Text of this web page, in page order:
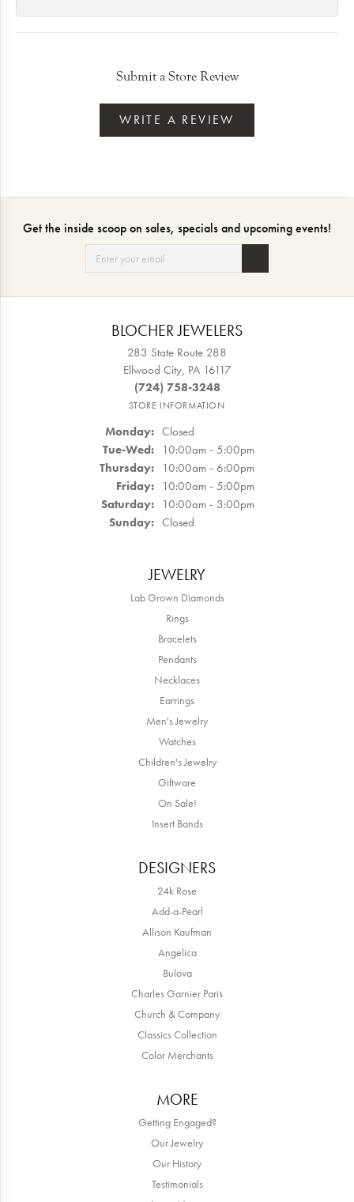
Submit a Store Review
WRITE A REVIEW
Get the inside scoop on sales, specials and upcoming events!
BLOCHER JEWELERS
283 State Route 288
Ellwood City, PA 16117
(724) 758-3248
STORE INFORMATION
Monday: Closed
Tue-Wed:Tuesday - Wednesday:
10:00am - 5:00pm
Thursday: 10:00am - 6:00pm
Friday: 10:00am - 5:00pm
Saturday: 10:00am - 3:00pm
Sunday: Closed
JEWELRY
Lab Grown Diamonds
Rings
Bracelets
Pendants
Necklaces
Earrings
Men's Jewelry
Watches
Children's Jewelry
Giftware
On Sale!
Insert Bands
DESIGNERS
24k Rose
Add-a-Pearl
Allison Kaufman
Angelica
Bulova
Charles Garnier Paris
Church & Company
Classics Collection
Color Merchants
MORE
Getting Engaged?
Our Jewelry
Our History
Testimonials